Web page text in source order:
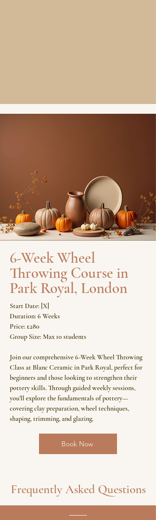
6-Week Wheel
Throwing Course in
Park Royal, London
Start Date: [X]
Duration: 6 Weeks
Price: £280
Group Size: Max 10 students
Join our comprehensive 6-Week Wheel Throwing
Class at Blanc Ceramic in Park Royal, perfect for
beginners and those looking to strengthen their
pottery skills. Through guided weekly sessions,
you’ll explore the fundamentals of pottery—
covering clay preparation, wheel techniques,
shaping, trimming, and glazing.
Book Now
Frequently Asked Questions